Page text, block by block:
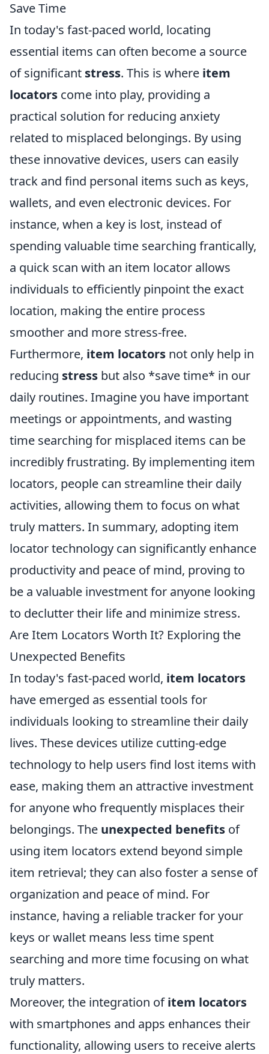
Save Time
In today's fast-paced world, locating
essential items can often become a source
of significant stress. This is where item
locators come into play, providing a
practical solution for reducing anxiety
related to misplaced belongings. By using
these innovative devices, users can easily
track and find personal items such as keys,
wallets, and even electronic devices. For
instance, when a key is lost, instead of
spending valuable time searching frantically,
a quick scan with an item locator allows
individuals to efficiently pinpoint the exact
location, making the entire process
smoother and more stress-free.
Furthermore, item locators not only help in
reducing stress but also *save time* in our
daily routines. Imagine you have important
meetings or appointments, and wasting
time searching for misplaced items can be
incredibly frustrating. By implementing item
locators, people can streamline their daily
activities, allowing them to focus on what
truly matters. In summary, adopting item
locator technology can significantly enhance
productivity and peace of mind, proving to
be a valuable investment for anyone looking
to declutter their life and minimize stress.
Are Item Locators Worth It? Exploring the
Unexpected Benefits
In today's fast-paced world, item locators
have emerged as essential tools for
individuals looking to streamline their daily
lives. These devices utilize cutting-edge
technology to help users find lost items with
ease, making them an attractive investment
for anyone who frequently misplaces their
belongings. The unexpected benefits of
using item locators extend beyond simple
item retrieval; they can also foster a sense of
organization and peace of mind. For
instance, having a reliable tracker for your
keys or wallet means less time spent
searching and more time focusing on what
truly matters.
Moreover, the integration ofitem locators
with smartphones and apps enhances their
functionality, allowing users to receive alerts